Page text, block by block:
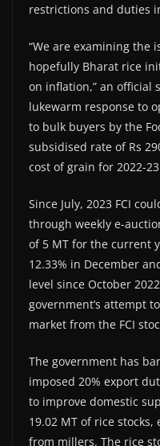
restrictions and duties
“We are examining the
hopefully Bharat rice
on inflation,” an official
lukewarm response to
to bulk buyers by the
subsidised rate of Rs
cost of grain for 2022-
Since July, 2023 FCI
through weekly e-
of 5 MT for the current
12.33% in December
level since October
government’s attempt
market from the FCI
The government has
imposed 20% export
to improve domestic
19.02 MT of rice
from millers. The rice